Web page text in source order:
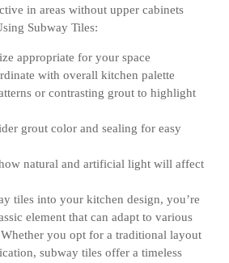
in areas without upper cabinets
Subway Tiles:
appropriate for your space
with overall kitchen palette
or contrasting grout to highlight
grout color and sealing for easy
natural and artificial light will affect
tiles into your kitchen design, you’re
element that can adapt to various
you opt for a traditional layout
subway tiles offer a timeless